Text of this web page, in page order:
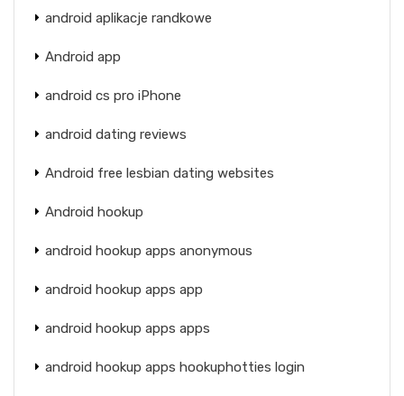
android aplikacje randkowe
Android app
android cs pro iPhone
android dating reviews
Android free lesbian dating websites
Android hookup
android hookup apps anonymous
android hookup apps app
android hookup apps apps
android hookup apps hookuphotties login